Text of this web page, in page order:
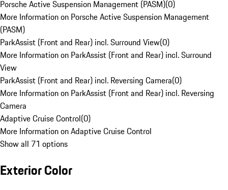
Porsche Active Suspension Management (PASM)(0)
More Information on Porsche Active Suspension Management
(PASM)
ParkAssist (Front and Rear) incl. Surround View(0)
More Information on ParkAssist (Front and Rear) incl. Surround
View
ParkAssist (Front and Rear) incl. Reversing Camera(0)
More Information on ParkAssist (Front and Rear) incl. Reversing
Camera
Adaptive Cruise Control(0)
More Information on Adaptive Cruise Control
Show all 71 options
Exterior Color